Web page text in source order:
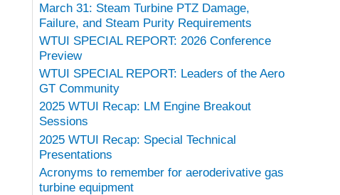
March 31: Steam Turbine PTZ Damage,
Failure, and Steam Purity Requirements
WTUI SPECIAL REPORT: 2026 Conference
Preview
WTUI SPECIAL REPORT: Leaders of the Aero
GT Community
2025 WTUI Recap: LM Engine Breakout
Sessions
2025 WTUI Recap: Special Technical
Presentations
Acronyms to remember for aeroderivative gas
turbine equipment